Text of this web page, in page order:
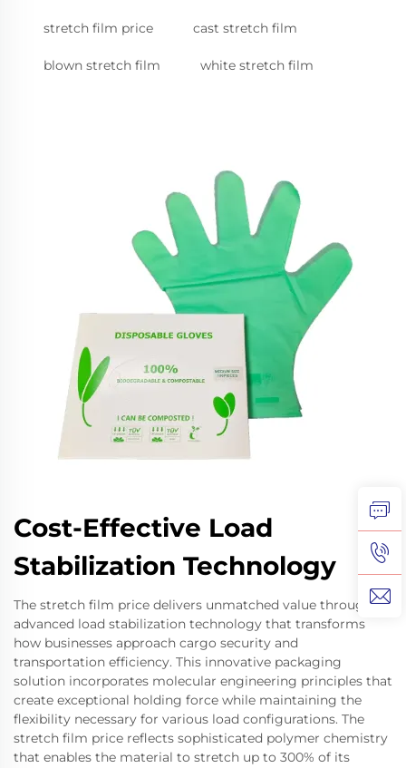
stretch film price cast stretch film
blown stretch film white stretch film
Cost-Effective Load
Stabilization Technology
The stretch film price delivers unmatched value through
advanced load stabilization technology that transforms
how businesses approach cargo security and
transportation efficiency. This innovative packaging
solution incorporates molecular engineering principles that
create exceptional holding force while maintaining the
flexibility necessary for various load configurations. The
stretch film price reflects sophisticated polymer chemistry
that enables the material to stretch up to 300% of its